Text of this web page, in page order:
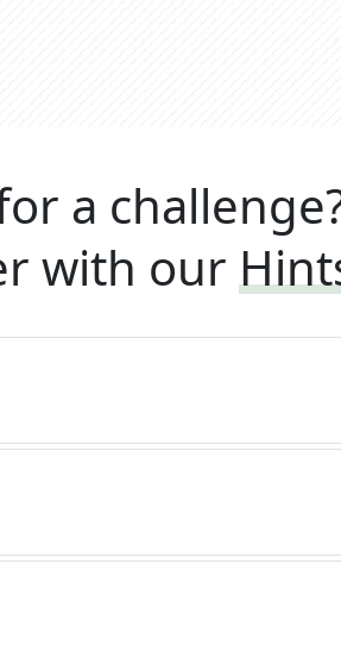
a
with our